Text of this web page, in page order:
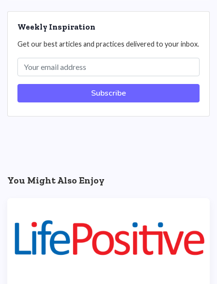
Weekly Inspiration
Get our best articles and practices delivered to your inbox.
Subscribe
You Might Also Enjoy